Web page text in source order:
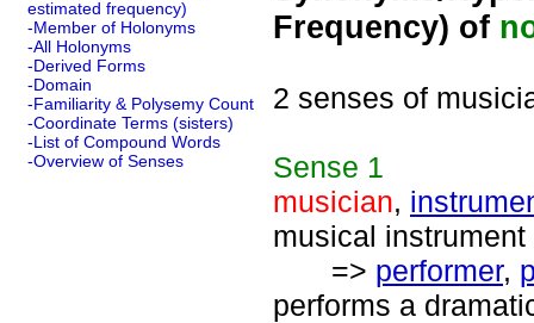
estimated frequency)
-Member of Holonyms
-All Holonyms
-Derived Forms
-Domain
-Familiarity & Polysemy Count
-Coordinate Terms (sisters)
-List of Compound Words
-Overview of Senses
Frequency) of
2 senses of
Sense 1
musician,
musical
=> performer,
performs a